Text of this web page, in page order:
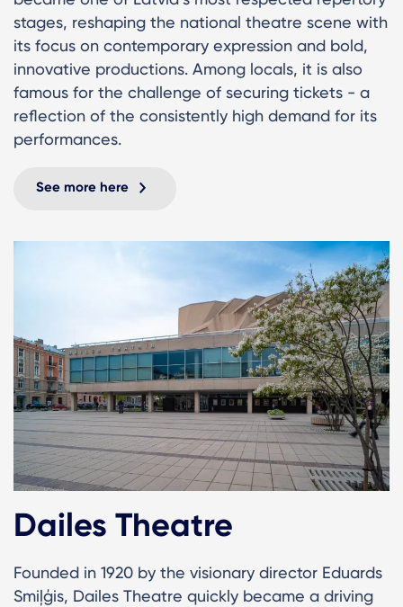
stages, reshaping the national theatre scene with
its focus on contemporary expression and bold,
innovative productions. Among locals, it is also
famous for the challenge of securing tickets - a
reflection of the consistently high demand for its
performances.
See more here
Dailes Theatre
Founded in 1920 by the visionary director Eduards
Smiļģis, Dailes Theatre quickly became a driving